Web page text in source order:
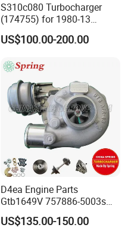
S310c080 Turbocharger
(174755) for 1980-13
Caterpillar Earth Moving
Machine 300c, 330c with C9
Good Spare Auto Parts,
Diesel Automobiles
US$100.00-200.00
D4ea Engine Parts
Gtb1649V 757886-5003s
757886-0003 Turbocharger
for Hyundai Tucson 2.0 Crdi
US$135.00-150.00